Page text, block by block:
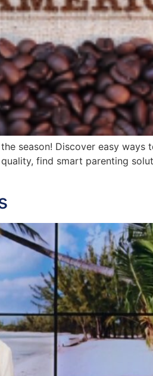
season! Discover easy ways
find smart parenting